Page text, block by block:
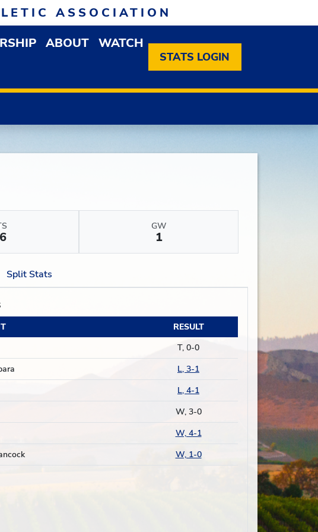
ASSOCIATION
OPEN MEMBERSHIP DROPDOWN MENU
ABOUT OPEN ABOUT DROPDOWN MENU
WATCH
STATS LOGIN
GW
1
Split Stats
RESULT
T, 0-0
L, 3-1
L, 4-1
W, 3-0
W, 4-1
W, 1-0